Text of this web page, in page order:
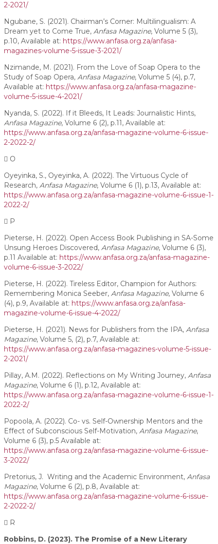
2-2021/
Ngubane, S. (2021). Chairman’s Corner: Multilingualism: A
Dream yet to Come True, Anfasa Magazine, Volume 5 (3),
p.10, Available at: https://www.anfasa.org.za/anfasa-
magazines-volume-5-issue-3-2021/
Nzimande, M. (2021). From the Love of Soap Opera to the
Study of Soap Opera, Anfasa Magazine, Volume 5 (4), p.7,
Available at: https://www.anfasa.org.za/anfasa-magazine-
volume-5-issue-4-2021/
Nyanda, S. (2022). If it Bleeds, It Leads: Journalistic Hints,
Anfasa Magazine, Volume 6 (2), p.11, Available at:
https://www.anfasa.org.za/anfasa-magazine-volume-6-issue-
2-2022-2/
O
Oyeyinka, S., Oyeyinka, A. (2022). The Virtuous Cycle of
Research, Anfasa Magazine, Volume 6 (1), p.13, Available at:
https://www.anfasa.org.za/anfasa-magazine-volume-6-issue-1-
2022-2/
P
Pieterse, H. (2022). Open Access Book Publishing in SA-Some
Unsung Heroes Discovered, Anfasa Magazine, Volume 6 (3),
p.11 Available at: https://www.anfasa.org.za/anfasa-magazine-
volume-6-issue-3-2022/
Pieterse, H. (2022). Tireless Editor, Champion for Authors:
Remembering Monica Seeber, Anfasa Magazine, Volume 6
(4), p.9, Available at: https://www.anfasa.org.za/anfasa-
magazine-volume-6-issue-4-2022/
Pieterse, H. (2021). News for Publishers from the IPA, Anfasa
Magazine, Volume 5, (2), p.7, Available at:
https://www.anfasa.org.za/anfasa-magazines-volume-5-issue-
2-2021/
Pillay, A.M. (2022). Reflections on My Writing Journey, Anfasa
Magazine, Volume 6 (1), p.12, Available at:
https://www.anfasa.org.za/anfasa-magazine-volume-6-issue-1-
2022-2/
Popoola, A. (2022). Co- vs. Self-Ownership Mentors and the
Effect of Subconscious Self-Motivation, Anfasa Magazine,
Volume 6 (3), p.5 Available at:
https://www.anfasa.org.za/anfasa-magazine-volume-6-issue-
3-2022/
Pretorius, J. Writing and the Academic Environment, Anfasa
Magazine, Volume 6 (2), p.8, Available at:
https://www.anfasa.org.za/anfasa-magazine-volume-6-issue-
2-2022-2/
R
Robbins, D. (2023). The Promise of a New Literary